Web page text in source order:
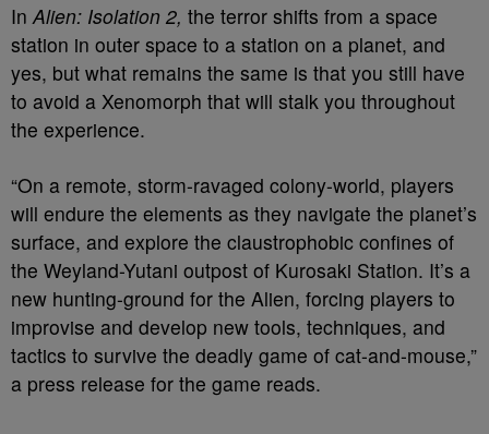
In Alien: Isolation 2, the terror shifts from a space
station in outer space to a station on a planet, and
yes, but what remains the same is that you still have
to avoid a Xenomorph that will stalk you throughout
the experience.
“On a remote, storm-ravaged colony-world, players
will endure the elements as they navigate the planet’s
surface, and explore the claustrophobic confines of
the Weyland-Yutani outpost of Kurosaki Station. It’s a
new hunting-ground for the Alien, forcing players to
improvise and develop new tools, techniques, and
tactics to survive the deadly game of cat-and-mouse,”
a press release for the game reads.